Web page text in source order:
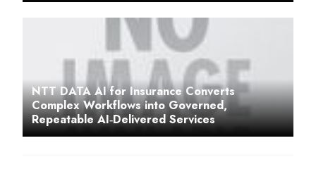
NTT DATA AI for Insurance Converts
Complex Workflows into Governed,
Repeatable AI‑Delivered Services